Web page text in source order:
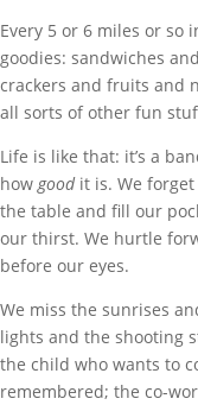
Every 5 or 6 miles or so
goodies: sandwiches
crackers and fruits and
all sorts of other fun
Life is like that: it’s a
howgoodit is. We forget
the table and fill our
our thirst. We hurtle
before our eyes.
We miss the sunrises
lights and the shooting
the child who wants to
remembered; the co-